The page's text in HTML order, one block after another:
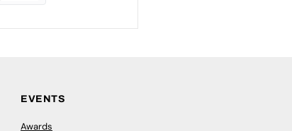
EVENTS
Awards